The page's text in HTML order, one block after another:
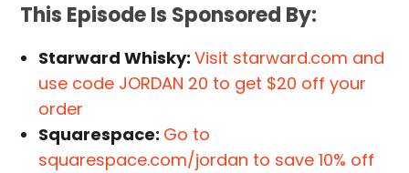
This Episode Is Sponsored By:
Starward Whisky:Visit starward.com and
use code JORDAN 20 to get $20 off your
order
Squarespace: Go to
squarespace.com/jordan to save 10% off